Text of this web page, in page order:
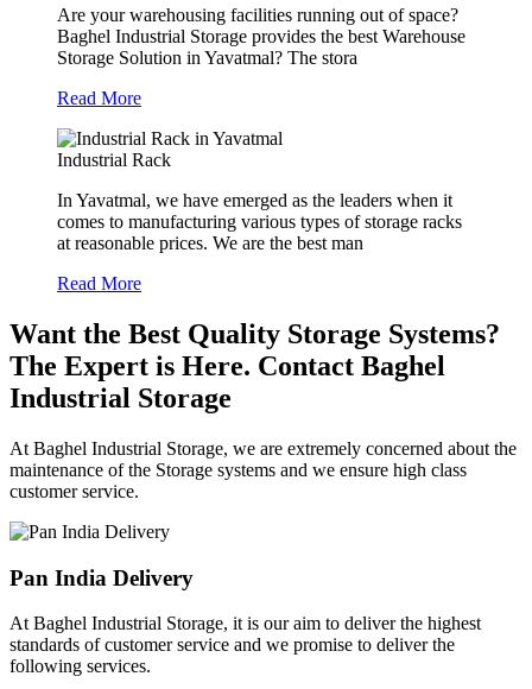
Are your warehousing facilities running out of space?
Baghel Industrial Storage provides the best Warehouse
Storage Solution in Yavatmal? The stora
Read More
Industrial Rack
In Yavatmal, we have emerged as the leaders when it
comes to manufacturing various types of storage racks
at reasonable prices. We are the best man
Read More
Want the Best Quality Storage Systems?
The Expert is Here. Contact Baghel
Industrial Storage
At Baghel Industrial Storage, we are extremely concerned about the
maintenance of the Storage systems and we ensure high class
customer service.
Pan India Delivery
At Baghel Industrial Storage, it is our aim to deliver the highest
standards of customer service and we promise to deliver the
following services.